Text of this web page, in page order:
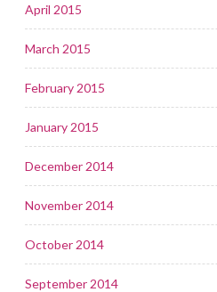
April 2015
March 2015
February 2015
January 2015
December 2014
November 2014
October 2014
September 2014